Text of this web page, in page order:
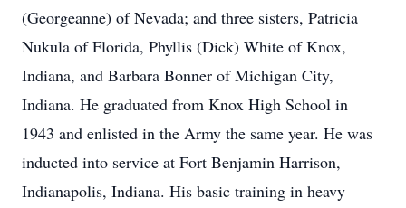
(Georgeanne) of Nevada; and three sisters, Patricia
Nukula of Florida, Phyllis (Dick) White of Knox,
Indiana, and Barbara Bonner of Michigan City,
Indiana. He graduated from Knox High School in
1943 and enlisted in the Army the same year. He was
inducted into service at Fort Benjamin Harrison,
Indianapolis, Indiana. His basic training in heavy